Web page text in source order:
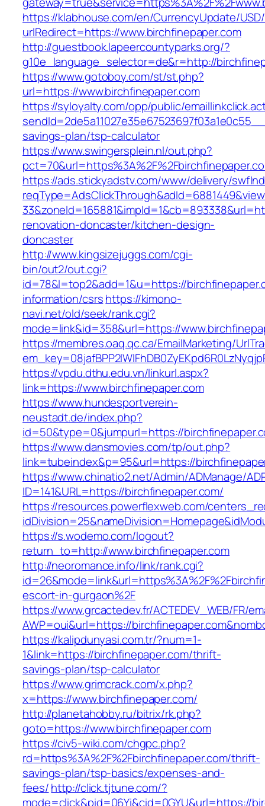
https://klabhouse.com/en/CurrencyUpdate/
urlRedirect=https://www.birchfinepaper.com
http://guestbook.lapeercountyparks.org/?
g10e_language_selector=de&r=http://
https://www.gotoboy.com/st/st.php?
url=https://www.birchfinepaper.com
https://syloyalty.com/opp/public/
savings-plan/tsp-calculator
https://www.swingersplein.nl/out.php?
https://ads.stickyadstv.com/www/delivery/
renovation-doncaster/kitchen-design-
doncaster
http://www.kingsizejuggs.com/cgi-
bin/out2/out.cgi?
id=78&l=top2&add=1&u=https://
information/csrshttps://kimono-
navi.net/old/seek/rank.cgi?
mode=link&id=358&url=https://
https://membres.oaq.qc.ca/EmailMarketing/
https://vpdu.dthu.edu.vn/linkurl.aspx?
link=https://www.birchfinepaper.com
https://www.hundesportverein-
neustadt.de/index.php?
id=50&type=0&jumpurl=https://
https://www.dansmovies.com/tp/out.php?
link=tubeindex&p=95&url=https://
https://www.chinatio2.net/Admin/ADManage/
ID=141&URL=https://birchfinepaper.com/
https://resources.powerflexweb.com/
https://s.wodemo.com/logout?
return_to=http://www.birchfinepaper.com
http://neoromance.info/link/rank.cgi?
escort-in-gurgaon%2F
https://www.grcactedev.fr/ACTEDEV_WEB/FR/
AWP=oui&url=https://
https://kalipdunyasi.com.tr/?num=1-
1&link=https://birchfinepaper.com/thrift-
savings-plan/tsp-calculator
https://www.grimcrack.com/x.php?
x=https://www.birchfinepaper.com/
http://planetahobby.ru/bitrix/rk.php?
goto=https://www.birchfinepaper.com
https://civ5-wiki.com/chgpc.php?
rd=https%3A%2F%2Fbirchfinepaper.com/thrift-
savings-plan/tsp-basics/expenses-and-
fees/http://click.tjtune.com/?
mode=click&pid=06Yi&cid=0GYU&url=https://